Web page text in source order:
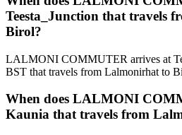
Teesta_Junction that travels
Birol?
LALMONI COMMUTER arrives at
BST that travels from Lalmonirhat to
When does LALMONI
Kaunia that travels from